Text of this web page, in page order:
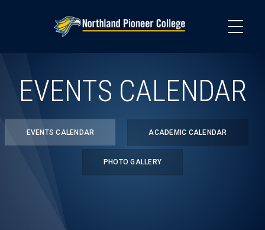
EVENTS CALENDAR
EVENTS CALENDAR ACADEMIC CALENDAR
PHOTO GALLERY